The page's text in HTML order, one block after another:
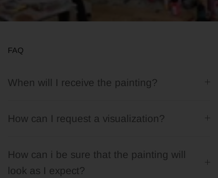
FAQ
When will I receive the painting?
How can I request a visualization?
How can i be sure that the painting will
look as I expect?